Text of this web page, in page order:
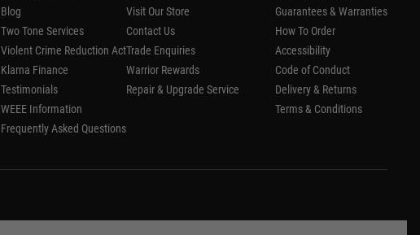
Blog
Two Tone Services
Violent Crime Reduction Act
Klarna Finance
Testimonials
WEEE Information
Frequently Asked Questions
Visit Our Store
Contact Us
Trade Enquiries
Warrior Rewards
Repair & Upgrade Service
Guarantees & Warranties
How To Order
Accessibility
Code of Conduct
Delivery & Returns
Terms & Conditions